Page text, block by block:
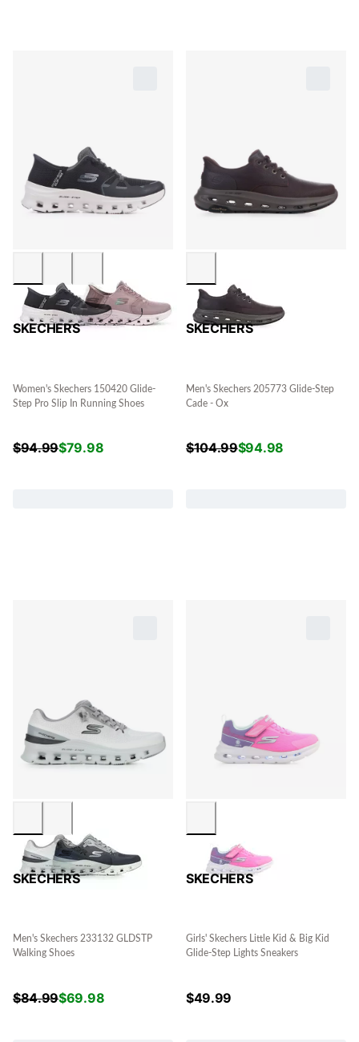
SKECHERS
Women's Skechers 150420 Glide-
Step Pro Slip In Running Shoes
$94.99$79.98
SKECHERS
Men's Skechers 205773 Glide-Step
Cade - Ox
$104.99$94.98
SKECHERS
Men's Skechers 233132 GLDSTP
Walking Shoes
$84.99$69.98
SKECHERS
Girls' Skechers Little Kid & Big Kid
Glide-Step Lights Sneakers
$49.99